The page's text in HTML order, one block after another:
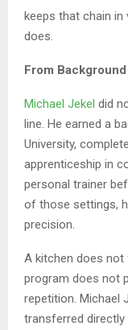
keeps that chain
does.
From
Michael Jekel did
line. He earned a
University,
apprenticeship in
personal trainer
of those settings,
precision.
A kitchen does not
program does not
repetition. Michael
transferred directly